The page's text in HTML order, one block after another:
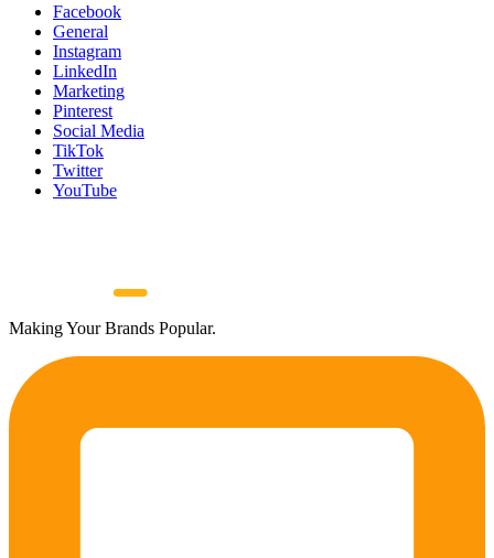
Facebook
General
Instagram
LinkedIn
Marketing
Pinterest
Social Media
TikTok
Twitter
YouTube
Making Your Brands Popular.